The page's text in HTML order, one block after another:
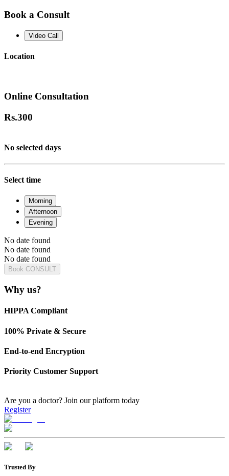
Book a Consult
Video Call
Location
Online Consultation
Rs.300
No selected days
Select time
Morning
Afternoon
Evening
No date found
No date found
No date found
Book CONSULT
Why us?
HIPPA Compliant
100% Private & Secure
End-to-end Encryption
Priority Customer Support
Are you a doctor? Join our platform today
Register
Trusted By